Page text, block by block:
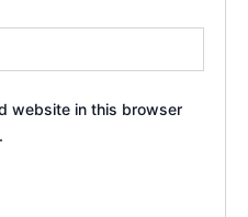
website in this browser